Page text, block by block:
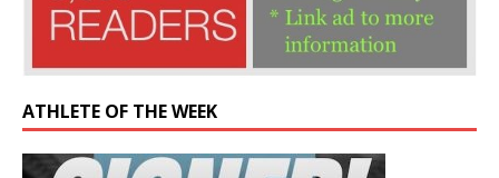
ATHLETE OF THE WEEK